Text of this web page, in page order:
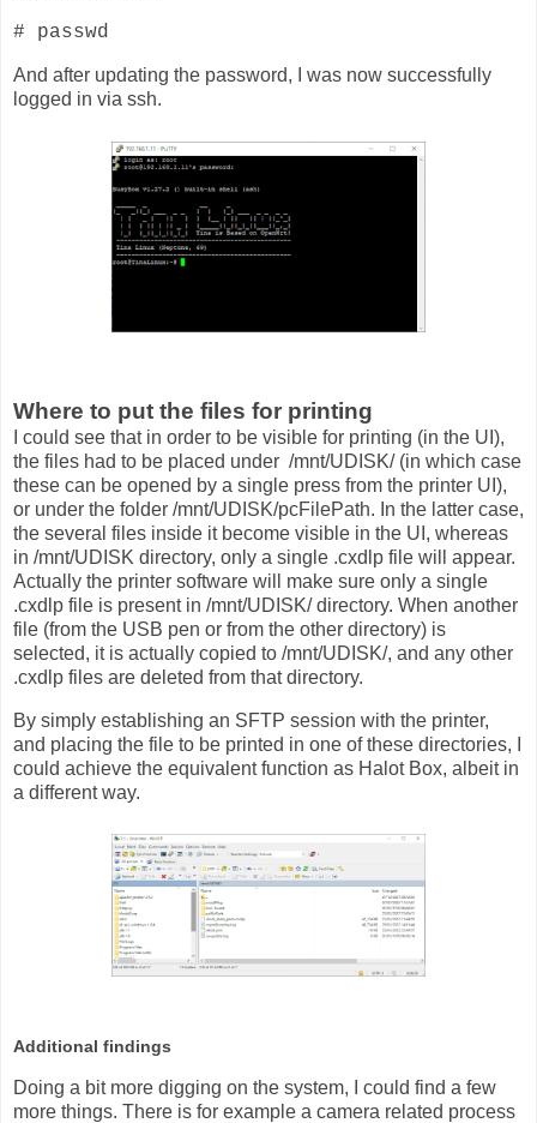
# passwd
And after updating the password, I was now successfully
logged in via ssh.
Where to put the files for printing
I could see that in order to be visible for printing (in the UI),
the files had to be placed under /mnt/UDISK/ (in which case
these can be opened by a single press from the printer UI),
or under the folder /mnt/UDISK/pcFilePath. In the latter case,
the several files inside it become visible in the UI, whereas
in /mnt/UDISK directory, only a single .cxdlp file will appear.
Actually the printer software will make sure only a single
.cxdlp file is present in /mnt/UDISK/ directory. When another
file (from the USB pen or from the other directory) is
selected, it is actually copied to /mnt/UDISK/, and any other
.cxdlp files are deleted from that directory.
By simply establishing an SFTP session with the printer,
and placing the file to be printed in one of these directories, I
could achieve the equivalent function as Halot Box, albeit in
a different way.
Additional findings
Doing a bit more digging on the system, I could find a few
more things. There is for example a camera related process